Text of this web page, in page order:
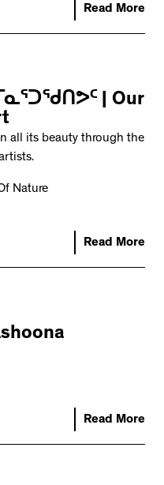
Read More
| Our
all its beauty through the
Nature
Read More
Read More